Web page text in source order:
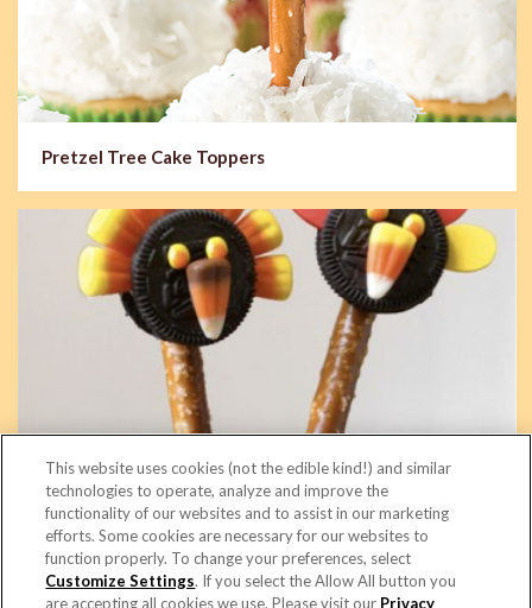
Pretzel Tree Cake Toppers
Turkey Rods
This website uses cookies (not the edible kind!) and similar
technologies to operate, analyze and improve the
functionality of our websites and to assist in our marketing
efforts. Some cookies are necessary for our websites to
function properly. To change your preferences, select
Customize Settings. If you select the Allow All button you
are accepting all cookies we use. Please visit our Privacy